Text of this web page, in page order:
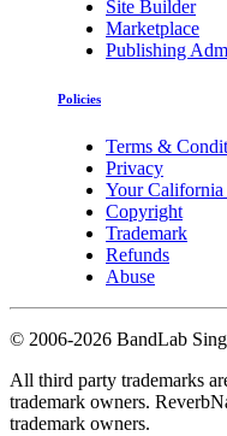
Site Builder
Marketplace
Publishing
Policies
Terms &
Privacy
Your
Copyright
Trademark
Refunds
Abuse
© 2006-2026 BandLab
All third party trademarks
trademark owners.
trademark owners.